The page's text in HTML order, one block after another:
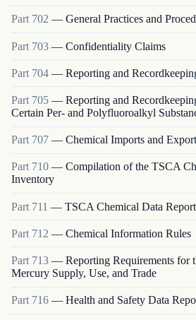
Part 702 — General Practices and
Part 703 — Confidentiality Claims
Part 704 — Reporting and
Part 705 — Reporting and
Certain Per- and Polyfluoroalkyl
Part 707 — Chemical Imports and
Part 710 — Compilation of the TSCA
Inventory
Part 711 — TSCA Chemical Data
Part 712 — Chemical Information Rules
Part 713 — Reporting Requirements for
Mercury Supply, Use, and Trade
Part 716 — Health and Safety Data